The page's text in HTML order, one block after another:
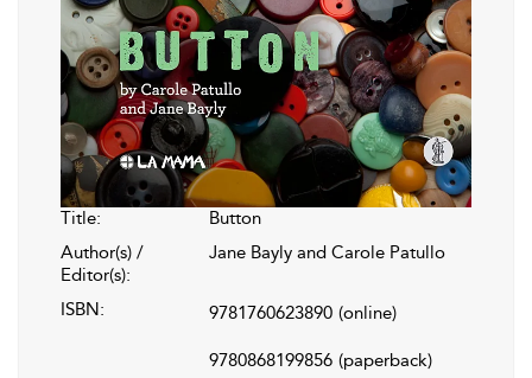
Title:
Button
Author(s) /
Editor(s):
Jane Bayly and Carole Patullo
ISBN: 9781760623890 (online)
9780868199856 (paperback)